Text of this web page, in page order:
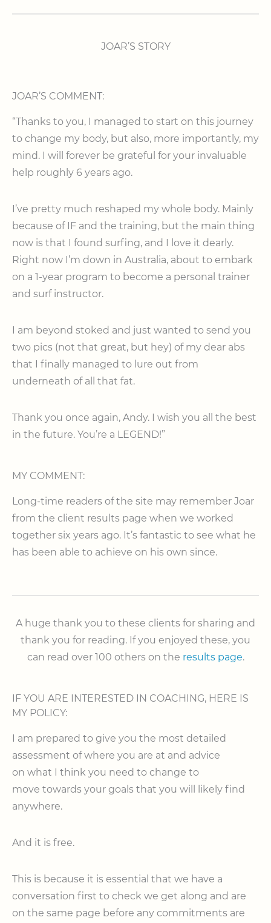
JOAR’S STORY
JOAR’S COMMENT:
“Thanks to you, I managed to start on this journey
to change my body, but also, more importantly, my
mind. I will forever be grateful for your invaluable
help roughly 6 years ago.
I’ve pretty much reshaped my whole body. Mainly
because of IF and the training, but the main thing
now is that I found surfing, and I love it dearly.
Right now I’m down in Australia, about to embark
on a 1-year program to become a personal trainer
and surf instructor.
I am beyond stoked and just wanted to send you
two pics (not that great, but hey) of my dear abs
that I finally managed to lure out from
underneath of all that fat.
Thank you once again, Andy. I wish you all the best
in the future. You’re a LEGEND!”
MY COMMENT:
Long-time readers of the site may remember Joar
from the client results page when we worked
together six years ago. It’s fantastic to see what he
has been able to achieve on his own since.
A huge thank you to these clients for sharing and
thank you for reading. If you enjoyed these, you
can read over 100 others on the results page.
IF YOU ARE INTERESTED IN COACHING, HERE IS
MY POLICY:
I am prepared to give you the most detailed
assessment of where you are at and advice
on what I think you need to change to
move towards your goals that you will likely find
anywhere.
And it is free.
This is because it is essential that we have a
conversation first to check we get along and are
on the same page before any commitments are